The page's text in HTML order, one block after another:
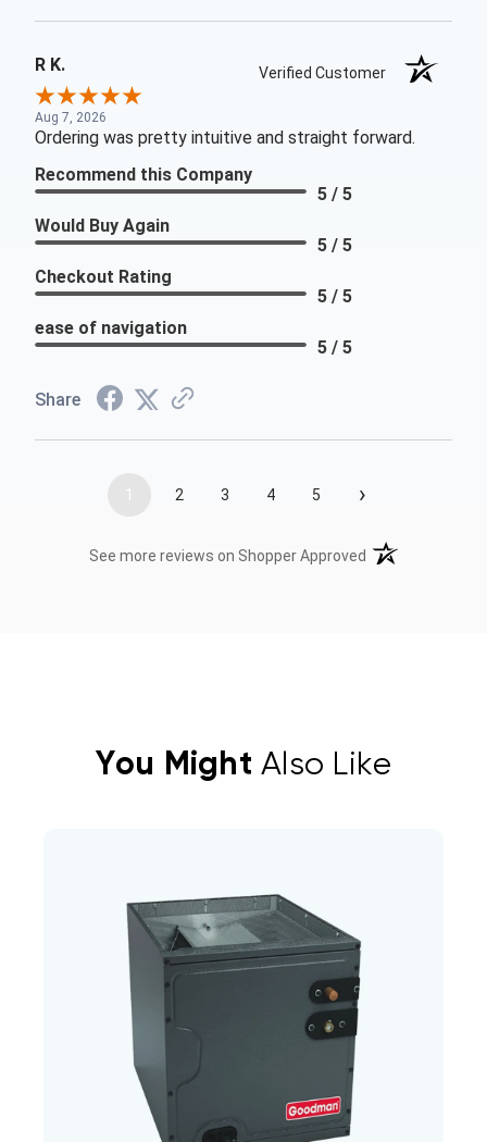
R K. Verified Customer
Aug 7, 2026
Ordering was pretty intuitive and straight forward.
Recommend this Company
5 / 5
Would Buy Again
5 / 5
Checkout Rating
5 / 5
ease of navigation
5 / 5
Share
1 2 3 4 5 ›
See more reviews on Shopper Approved (opens in a new
You Might Also Like